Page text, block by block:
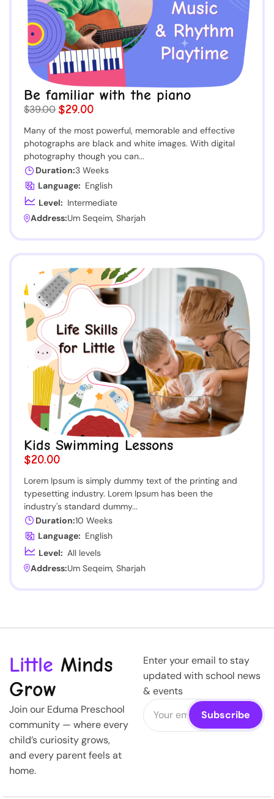
Be familiar with the piano
$39.00 $29.00
Many of the most powerful, memorable and effective
photographs are black and white images. With digital
photography though you can...
Duration:3 Weeks
Language: English
Level: Intermediate
Address:Um Seqeim, Sharjah
Kids Swimming Lessons
$20.00
Lorem Ipsum is simply dummy text of the printing and
typesetting industry. Lorem Ipsum has been the
industry's standard dummy...
Duration:10 Weeks
Language: English
Level: All levels
Address:Um Seqeim, Sharjah
Little Minds
Grow
Join our Eduma Preschool
community — where every
child’s curiosity grows,
and every parent feels at
home.
Enter your email to stay
updated with school news
& events